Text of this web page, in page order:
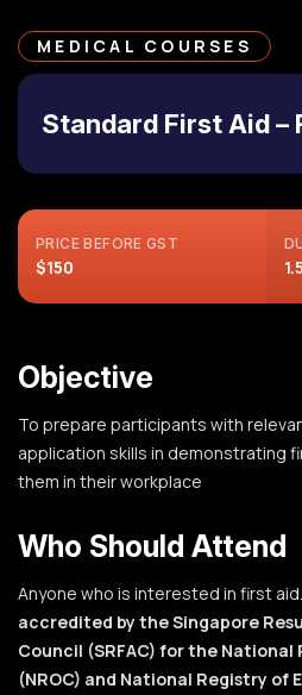
MEDICAL COURSES
Standard First Aid –
PRICE BEFORE GST
$150
Objective
To prepare participants with
application skills in demonstrating
them in their workplace
Who Should Attend
Anyone who is interested in first aid.
accredited by the Singapore
Council (SRFAC) for the
(NROC) and National Registry of